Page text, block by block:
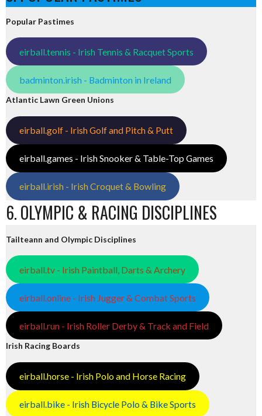
Popular Pastimes
eirball.tennis - Irish Tennis & Racquet Sports
badminton.irish - Badminton in Ireland
Atlantic Lawn Green Unions
eirball.golf - Irish Golf and Pitch & Putt
eirball.games - Irish Snooker & Table-Top Games
eirball.irish - Irish Croquet & Bowling
6. OLYMPIC & RACING DISCIPLINES
Tailteann and Olympic Disciplines
eirball.tv - Irish Paintball, Darts & Archery
eirball.online - Irish Jugger & Combat Sports
eirball.run - Irish Roller Derby & Track and Field
Irish Racing Boards
eirball.horse - Irish Polo and Horse Racing
eirball.bike - Irish Bicycle Polo & Bike Sports